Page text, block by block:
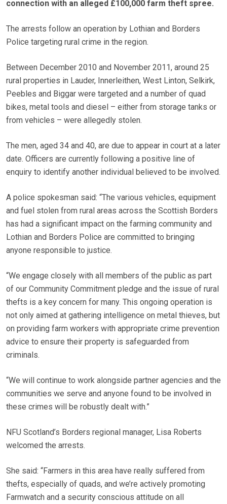
connection with an alleged £100,000 farm theft spree.
The arrests follow an operation by Lothian and Borders
Police targeting rural crime in the region.
Between December 2010 and November 2011, around 25
rural properties in Lauder, Innerleithen, West Linton, Selkirk,
Peebles and Biggar were targeted and a number of quad
bikes, metal tools and diesel – either from storage tanks or
from vehicles – were allegedly stolen.
The men, aged 34 and 40, are due to appear in court at a later
date. Officers are currently following a positive line of
enquiry to identify another individual believed to be involved.
A police spokesman said: “The various vehicles, equipment
and fuel stolen from rural areas across the Scottish Borders
has had a significant impact on the farming community and
Lothian and Borders Police are committed to bringing
anyone responsible to justice.
“We engage closely with all members of the public as part
of our Community Commitment pledge and the issue of rural
thefts is a key concern for many. This ongoing operation is
not only aimed at gathering intelligence on metal thieves, but
on providing farm workers with appropriate crime prevention
advice to ensure their property is safeguarded from
criminals.
“We will continue to work alongside partner agencies and the
communities we serve and anyone found to be involved in
these crimes will be robustly dealt with.”
NFU Scotland’s Borders regional manager, Lisa Roberts
welcomed the arrests.
She said: “Farmers in this area have really suffered from
thefts, especially of quads, and we’re actively promoting
Farmwatch and a security conscious attitude on all